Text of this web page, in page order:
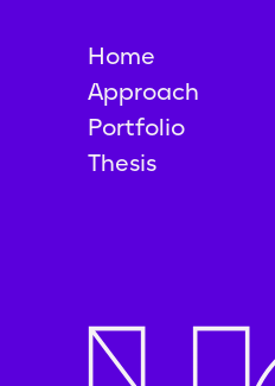
Home
Approach
Portfolio
Thesis